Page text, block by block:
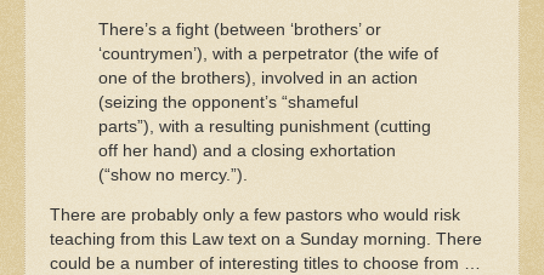
There’s a fight (between ‘brothers’ or
‘countrymen’), with a perpetrator (the wife of
one of the brothers), involved in an action
(seizing the opponent’s “shameful
parts”), with a resulting punishment (cutting
off her hand) and a closing exhortation
(“show no mercy.”).
There are probably only a few pastors who would risk
teaching from this Law text on a Sunday morning. There
could be a number of interesting titles to choose from …